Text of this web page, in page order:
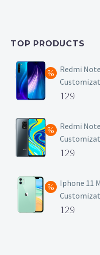
₹399.
is:
TOP PRODUCTS
Redmi
Original
was:
₹499.
129
price
is:
₹129.
Redmi
Original
was:
₹499.
129
price
is:
₹129.
Iphone 11
Original
129